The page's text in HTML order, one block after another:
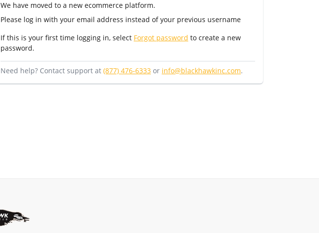
We have moved to a new ecommerce platform.
Please log in with your email address instead of your previous username
If this is your first time logging in, select Forgot password to create a new
password.
Need help? Contact support at (877) 476-6333 or info@blackhawkinc.com.